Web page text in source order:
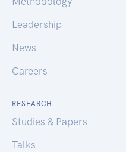
Leadership
News
Careers
RESEARCH
Studies & Papers
Talks